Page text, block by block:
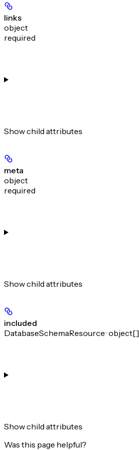
links
object
required
Showchild attributes
meta
object
required
Showchild attributes
included
DatabaseSchemaResource · object[]
Showchild attributes
Was this page helpful?